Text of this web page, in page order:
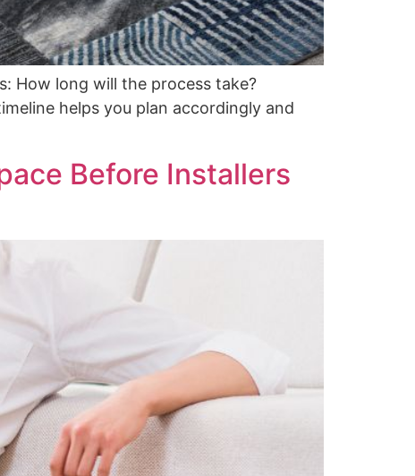
How long will the process take?
helps you plan accordingly and
Before Installers